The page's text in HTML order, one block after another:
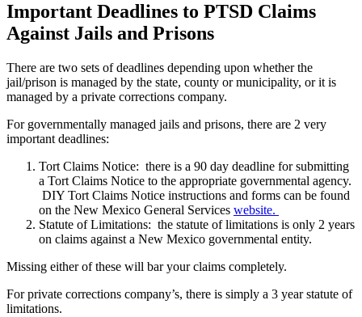
Important Deadlines to PTSD Claims
Against Jails and Prisons
There are two sets of deadlines depending upon whether the
jail/prison is managed by the state, county or municipality, or it is
managed by a private corrections company.
For governmentally managed jails and prisons, there are 2 very
important deadlines:
Tort Claims Notice: there is a 90 day deadline for submitting
a Tort Claims Notice to the appropriate governmental agency.
DIY Tort Claims Notice instructions and forms can be found
on the New Mexico General Services website.
Statute of Limitations: the statute of limitations is only 2 years
on claims against a New Mexico governmental entity.
Missing either of these will bar your claims completely.
For private corrections company’s, there is simply a 3 year statute of
limitations.